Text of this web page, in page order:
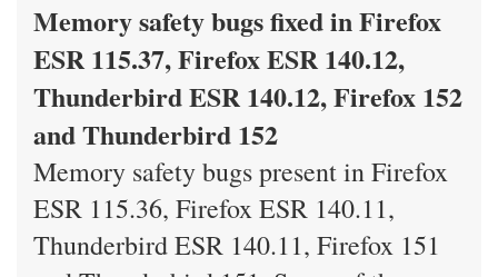
Memory safety bugs fixed in Firefox
ESR 115.37, Firefox ESR 140.12,
Thunderbird ESR 140.12, Firefox 152
and Thunderbird 152
Memory safety bugs present in Firefox
ESR 115.36, Firefox ESR 140.11,
Thunderbird ESR 140.11, Firefox 151